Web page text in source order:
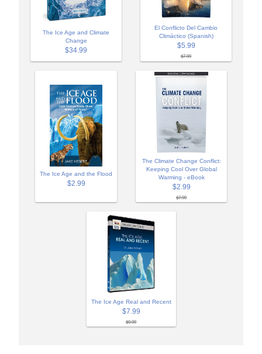
The Ice Age and Climate
Change
$34.99
El Conflicto Del Cambio
Climáctico (Spanish)
$5.99
$7.99
The Ice Age and the Flood
$2.99
The Climate Change Conflict:
Keeping Cool Over Global
Warming - eBook
$2.99
$7.99
The Ice Age Real and Recent
$7.99
$9.99